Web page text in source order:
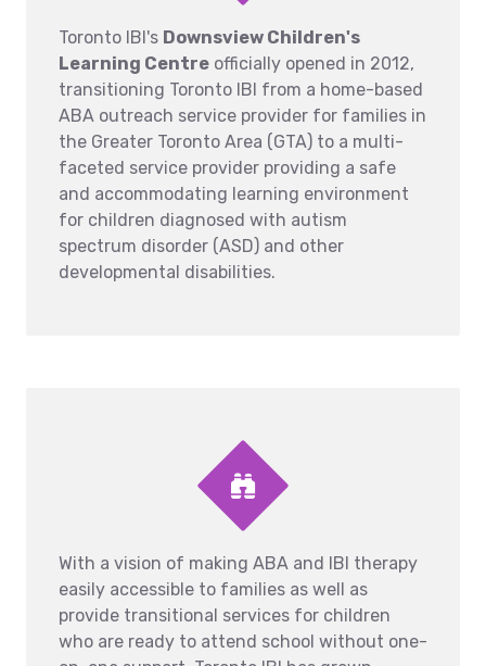
Toronto IBI's Downsview Children's
Learning Centre officially opened in 2012,
transitioning Toronto IBI from a home-based
ABA outreach service provider for families in
the Greater Toronto Area (GTA) to a multi-
faceted service provider providing a safe
and accommodating learning environment
for children diagnosed with autism
spectrum disorder (ASD) and other
developmental disabilities.
With a vision of making ABA and IBI therapy
easily accessible to families as well as
provide transitional services for children
who are ready to attend school without one-